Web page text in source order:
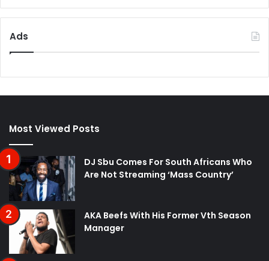
Ads
Most Viewed Posts
DJ Sbu Comes For South Africans Who
Are Not Streaming ‘Mass Country’
AKA Beefs With His Former Vth Season
Manager